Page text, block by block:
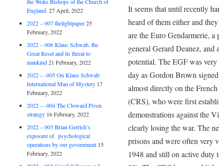
It seems that until recently
heard of them either and
are the Euro Gendarmerie,
general Gerard Deanez,
potential. The EGF was
day as Gordon Brown
almost directly on the
(CRS), who were first
demonstrations against the
clearly losing the war. The
prisons and were often very
1948 and still on active duty
England. 27 April, 2022
2022 – 007 thelightpaper 25
February, 2022
2022 – 006 Klaus Schwab, the
Great Reset and its threat to
mankind 21 February, 2022
2022 – -005 On Klaus Schwab:
International Man of Mystery 17
February, 2022
2022 – -004 The Cloward Piven
strategy 16 February, 2022
2022 – 003 Brian Gerrish’s
exposure of psychological
operations by our government 15
February, 2022